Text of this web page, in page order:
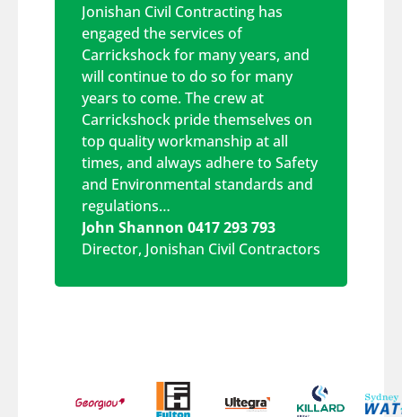
Jonishan Civil Contracting has
engaged the services of
Carrickshock for many years, and
will continue to do so for many
years to come. The crew at
Carrickshock pride themselves on
top quality workmanship at all
times, and always adhere to Safety
and Environmental standards and
regulations…
John Shannon 0417 293 793
Director, Jonishan Civil Contractors